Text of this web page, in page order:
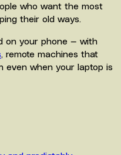
who want the most
their old ways.
on your phone — with
, remote machines that
even when your laptop is